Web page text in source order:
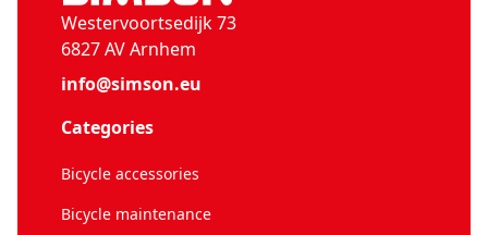
Westervoortsedijk 73
6827 AV Arnhem
info@simson.eu
Categories
Bicycle accessories
Bicycle maintenance